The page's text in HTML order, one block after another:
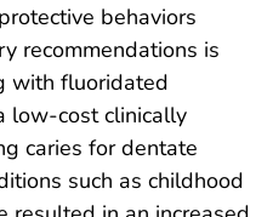
behaviors
recommendations is
with fluoridated
low-cost clinically
caries for dentate
such as childhood